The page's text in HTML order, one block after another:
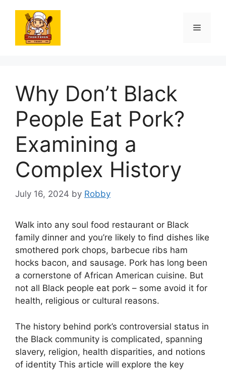
content
Menu
Why Don’t Black
People Eat Pork?
Examining a
Complex History
July 16, 2024 by Robby
Walk into any soul food restaurant or Black
family dinner and you’re likely to find dishes like
smothered pork chops, barbecue ribs ham
hocks bacon, and sausage. Pork has long been
a cornerstone of African American cuisine. But
not all Black people eat pork – some avoid it for
health, religious or cultural reasons.
The history behind pork’s controversial status in
the Black community is complicated, spanning
slavery, religion, health disparities, and notions
of identity This article will explore the key